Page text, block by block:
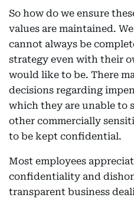
So how do we ensure
values are maintained.
cannot always be
strategy even with their
would like to be. There
decisions regarding
which they are unable to
other commercially
to be kept confidential.
Most employees
confidentiality and
transparent business